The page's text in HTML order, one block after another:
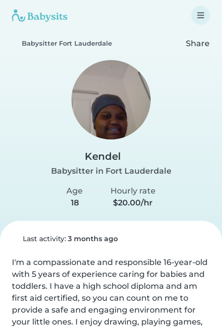
Babysitter Fort Lauderdale Share
Kendel
Babysitter in Fort Lauderdale
Age
18
Hourly rate
$20.00/hr
Last activity: 3 months ago
I'm a compassionate and responsible 16-year-old
with 5 years of experience caring for babies and
toddlers. I have a high school diploma and am
first aid certified, so you can count on me to
provide a safe and engaging environment for
your little ones. I enjoy drawing, playing games,